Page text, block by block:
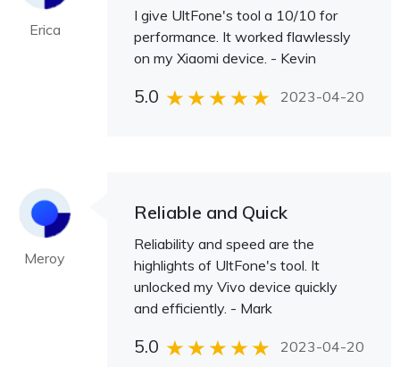
Erica
I give UltFone's tool a 10/10 for
performance. It worked flawlessly
on my Xiaomi device. - Kevin
5.0 2023-04-20
Meroy
Reliable and Quick
Reliability and speed are the
highlights of UltFone's tool. It
unlocked my Vivo device quickly
and efficiently. - Mark
5.0 2023-04-20